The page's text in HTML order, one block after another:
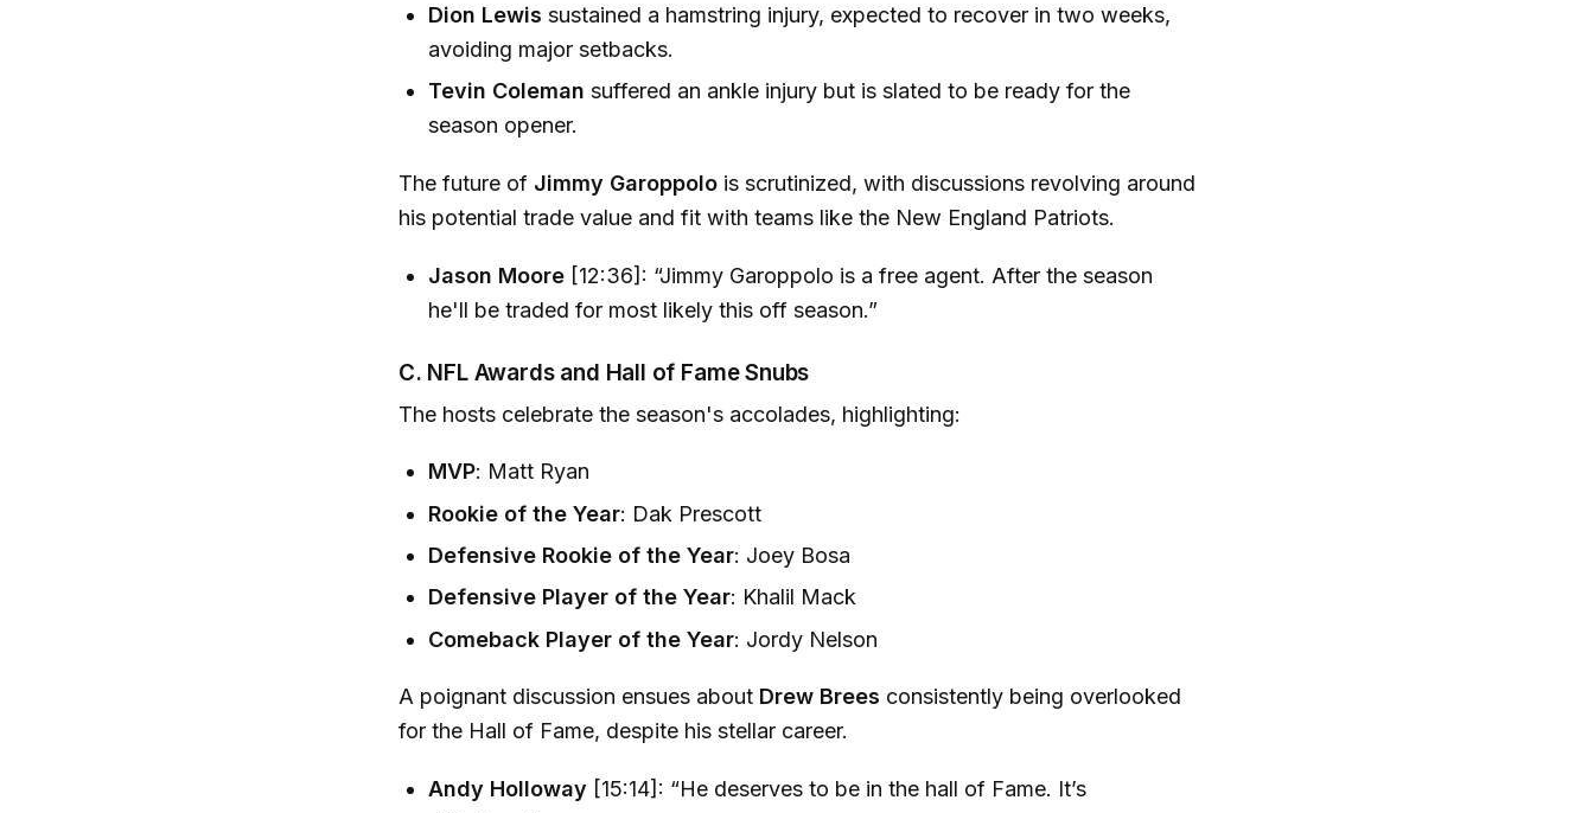
Dion Lewis sustained a hamstring injury, expected to recover in two weeks,
avoiding major setbacks.
Tevin Coleman suffered an ankle injury but is slated to be ready for the
season opener.
The future of Jimmy Garoppolo is scrutinized, with discussions revolving around
his potential trade value and fit with teams like the New England Patriots.
Jason Moore [12:36]: “Jimmy Garoppolo is a free agent. After the season
he'll be traded for most likely this off season.”
C. NFL Awards and Hall of Fame Snubs
The hosts celebrate the season's accolades, highlighting:
MVP: Matt Ryan
Rookie of the Year: Dak Prescott
Defensive Rookie of the Year: Joey Bosa
Defensive Player of the Year: Khalil Mack
Comeback Player of the Year: Jordy Nelson
A poignant discussion ensues about Drew Brees consistently being overlooked
for the Hall of Fame, despite his stellar career.
Andy Holloway [15:14]: “He deserves to be in the hall of Fame. It’s